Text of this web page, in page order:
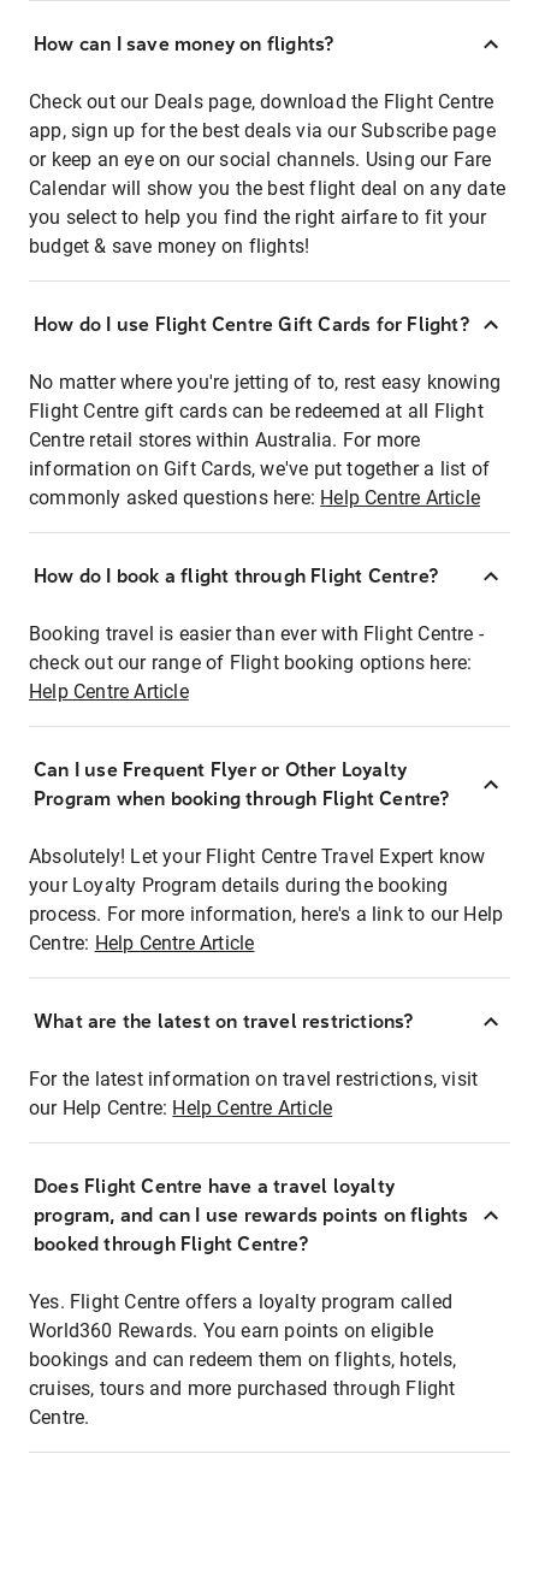
How can I save money on flights?
Check out our Deals page, download the Flight Centre
app, sign up for the best deals via our Subscribe page
or keep an eye on our social channels. Using our Fare
Calendar will show you the best flight deal on any date
you select to help you find the right airfare to fit your
budget & save money on flights!
How do I use Flight Centre Gift Cards for Flight?
No matter where you're jetting of to, rest easy knowing
Flight Centre gift cards can be redeemed at all Flight
Centre retail stores within Australia. For more
information on Gift Cards, we've put together a list of
commonly asked questions here: Help Centre Article
How do I book a flight through Flight Centre?
Booking travel is easier than ever with Flight Centre -
check out our range of Flight booking options here:
Help Centre Article
Can I use Frequent Flyer or Other Loyalty
Program when booking through Flight Centre?
Absolutely! Let your Flight Centre Travel Expert know
your Loyalty Program details during the booking
process. For more information, here's a link to our Help
Centre: Help Centre Article
What are the latest on travel restrictions?
For the latest information on travel restrictions, visit
our Help Centre: Help Centre Article
Does Flight Centre have a travel loyalty
program, and can I use rewards points on flights
booked through Flight Centre?
Yes. Flight Centre offers a loyalty program called
World360 Rewards. You earn points on eligible
bookings and can redeem them on flights, hotels,
cruises, tours and more purchased through Flight
Centre.